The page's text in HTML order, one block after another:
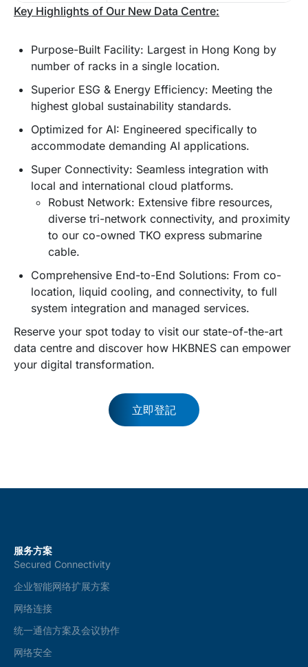
Key Highlights of Our New Data Centre:
Purpose-Built Facility: Largest in Hong Kong by
number of racks in a single location.
Superior ESG & Energy Efficiency: Meeting the
highest global sustainability standards.
Optimized for AI: Engineered specifically to
accommodate demanding AI applications.
Super Connectivity: Seamless integration with
local and international cloud platforms.
Robust Network: Extensive fibre resources,
diverse tri-network connectivity, and proximity
to our co-owned TKO express submarine
cable.
Comprehensive End-to-End Solutions: From co-
location, liquid cooling, and connectivity, to full
system integration and managed services.
Reserve your spot today to visit our state-of-the-art
data centre and discover how HKBNES can empower
your digital transformation.
立即登記
服务方案
Secured Connectivity
企业智能网络扩展方案
网络连接
统一通信方案及会议协作
网络安全